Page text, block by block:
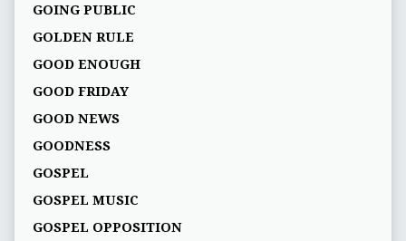
GOING PUBLIC
GOLDEN RULE
GOOD ENOUGH
GOOD FRIDAY
GOOD NEWS
GOODNESS
GOSPEL
GOSPEL MUSIC
GOSPEL OPPOSITION